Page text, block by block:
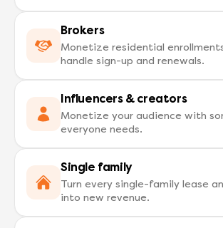
Brokers
Monetize residential
handle sign-up and renewals.
Influencers & creators
Monetize your audience with
everyone needs.
Single family
Turn every single-family lease
into new revenue.